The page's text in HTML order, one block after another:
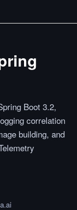
Boot 3.2,
correlation
building, and